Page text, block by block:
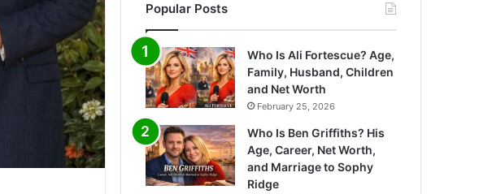
Popular Posts
Who Is Ali Fortescue? Age,
Family, Husband, Children
and Net Worth
February 25, 2026
Who Is Ben Griffiths? His
Age, Career, Net Worth,
and Marriage to Sophy
Ridge